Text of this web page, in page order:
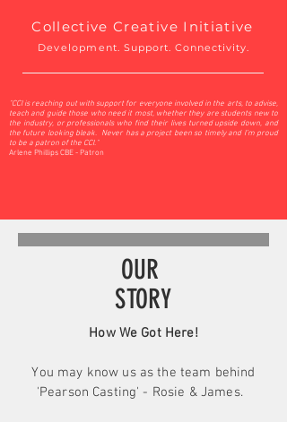
Collective Creative Initiative
Development. Support. Connectivity.
"CCI is reaching out with support for everyone involved in the arts, to advise,
teach and guide those who need it most, whether they are students new to
the industry, or professionals who find their lives turned upside down, and
the future looking bleak. Never has a project been so timely and I’m proud
to be a patron of the CCI."
Arlene Phillips CBE - Patron
OUR
STORY
How We Got Here!
You may know us as the team behind
'Pearson Casting' - Rosie & James.